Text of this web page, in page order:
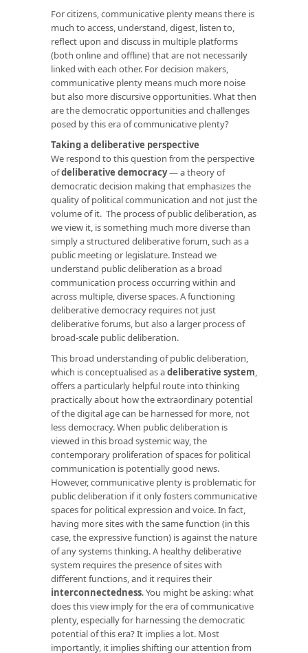
For citizens, communicative plenty means there is
much to access, understand, digest, listen to,
reflect upon and discuss in multiple platforms
(both online and offline) that are not necessarily
linked with each other. For decision makers,
communicative plenty means much more noise
but also more discursive opportunities. What then
are the democratic opportunities and challenges
posed by this era of communicative plenty?
Taking a deliberative perspective
We respond to this question from the perspective
ofdeliberative democracy— a theory of
democratic decision making that emphasizes the
quality of political communication and not just the
volume of it. The process of public deliberation, as
we view it, is something much more diverse than
simply a structured deliberative forum, such as a
public meeting or legislature. Instead we
understand public deliberation as a broad
communication process occurring within and
across multiple, diverse spaces. A functioning
deliberative democracy requires not just
deliberative forums, but also a larger process of
broad-scale public deliberation.
This broad understanding of public deliberation,
which is conceptualised as adeliberative system,
offers a particularly helpful route into thinking
practically about how the extraordinary potential
of the digital age can be harnessed for more, not
less democracy. When public deliberation is
viewed in this broad systemic way, the
contemporary proliferation of spaces for political
communication is potentially good news.
However, communicative plenty is problematic for
public deliberation if it only fosters communicative
spaces for political expression and voice. In fact,
having more sites with the same function (in this
case, the expressive function) is against the nature
of any systems thinking. A healthy deliberative
system requires the presence of sites with
different functions, and it requires their
interconnectedness. You might be asking: what
does this view imply for the era of communicative
plenty, especially for harnessing the democratic
potential of this era? It implies a lot. Most
importantly, it implies shifting our attention from